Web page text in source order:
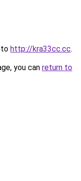
to http://kra33cc.cc.
you can return to